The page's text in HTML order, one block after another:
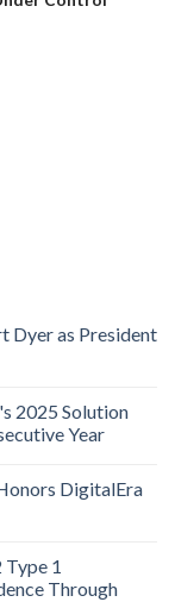
attached.
Dyer as President
2025 Solution
Year
DigitalEra
Type 1
Through